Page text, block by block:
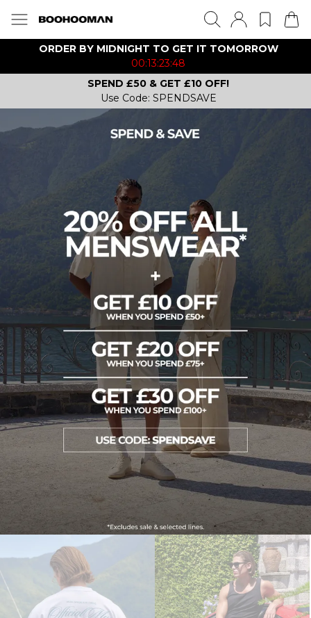
ORDER BY MIDNIGHT TO GET IT TOMORROW
00:13:23:48
SPEND £50 & GET £10 OFF!
Use Code: SPENDSAVE